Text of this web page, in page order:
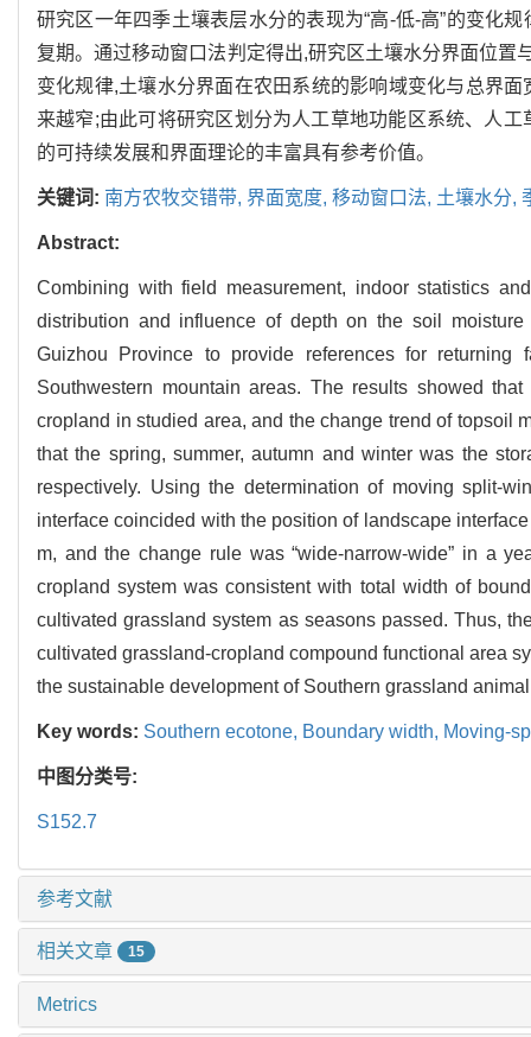
研究区一年四季土壤表层水分的表现为“高-低-高”的变化
复期。通过移动窗口法判定得出,研究区土壤水分界面位置
变化规律,土壤水分界面在农田系统的影响域变化与总界
来越窄;由此可将研究区划分为人工草地功能区系统、人
的可持续发展和界面理论的丰富具有参考价值。
关键词: 南方农牧交错带, 界面宽度, 移动窗口法, 土壤水分,
Abstract:
Combining with field measurement, indoor statistics
distribution and influence of depth on the soil
Guizhou Province to provide references for
Southwestern mountain areas. The results showed
cropland in studied area, and the change trend of topsoil
that the spring, summer, autumn and winter was the
respectively. Using the determination of moving split-
interface coincided with the position of landscape
m, and the change rule was “wide-narrow-wide” in a
cropland system was consistent with total width of
cultivated grassland system as seasons passed. Thus,
cultivated grassland-cropland compound functional area
the sustainable development of Southern grassland
Key words: Southern ecotone, Boundary width, Moving-
中图分类号:
S152.7
参考文献
相关文章 15
Metrics